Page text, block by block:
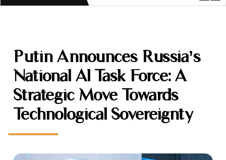
Putin Announces Russia’s
National AI Task Force: A
Strategic Move Towards
Technological Sovereignty